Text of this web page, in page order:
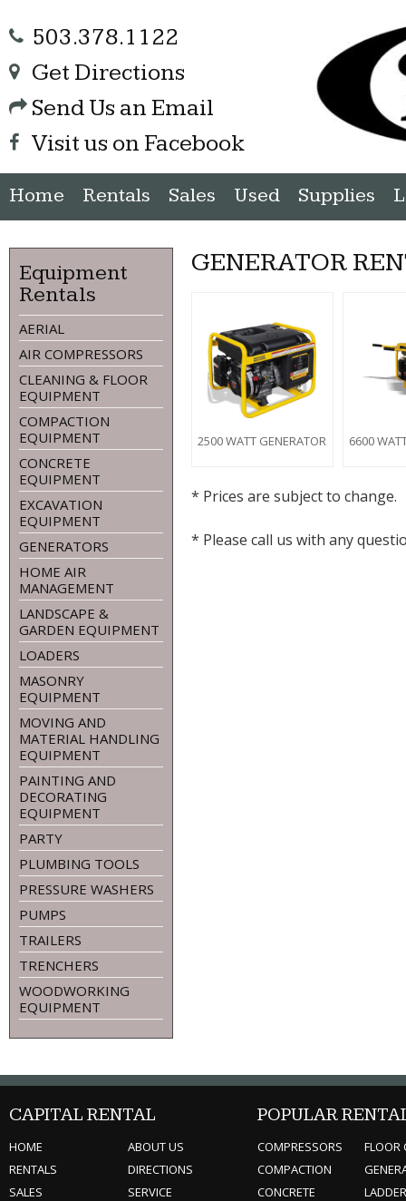
503.378.1122
Get Directions
Send Us an Email
Visit us on Facebook
Home Rentals Sales Used Supplies
Equipment
Rentals
AERIAL
AIR COMPRESSORS
CLEANING & FLOOR
EQUIPMENT
COMPACTION
EQUIPMENT
CONCRETE
EQUIPMENT
EXCAVATION
EQUIPMENT
GENERATORS
HOME AIR
MANAGEMENT
LANDSCAPE &
GARDEN EQUIPMENT
LOADERS
MASONRY
EQUIPMENT
MOVING AND
MATERIAL HANDLING
EQUIPMENT
PAINTING AND
DECORATING
EQUIPMENT
PARTY
PLUMBING TOOLS
PRESSURE WASHERS
PUMPS
TRAILERS
TRENCHERS
WOODWORKING
EQUIPMENT
GENERATOR
2500 WATT GENERATOR 6600
* Prices are subject to change.
* Please call us with any
CAPITAL RENTAL
HOME
RENTALS
SALES
ABOUT US
DIRECTIONS
SERVICE
POPULAR
COMPRESSORS
COMPACTION
CONCRETE
FLOOR